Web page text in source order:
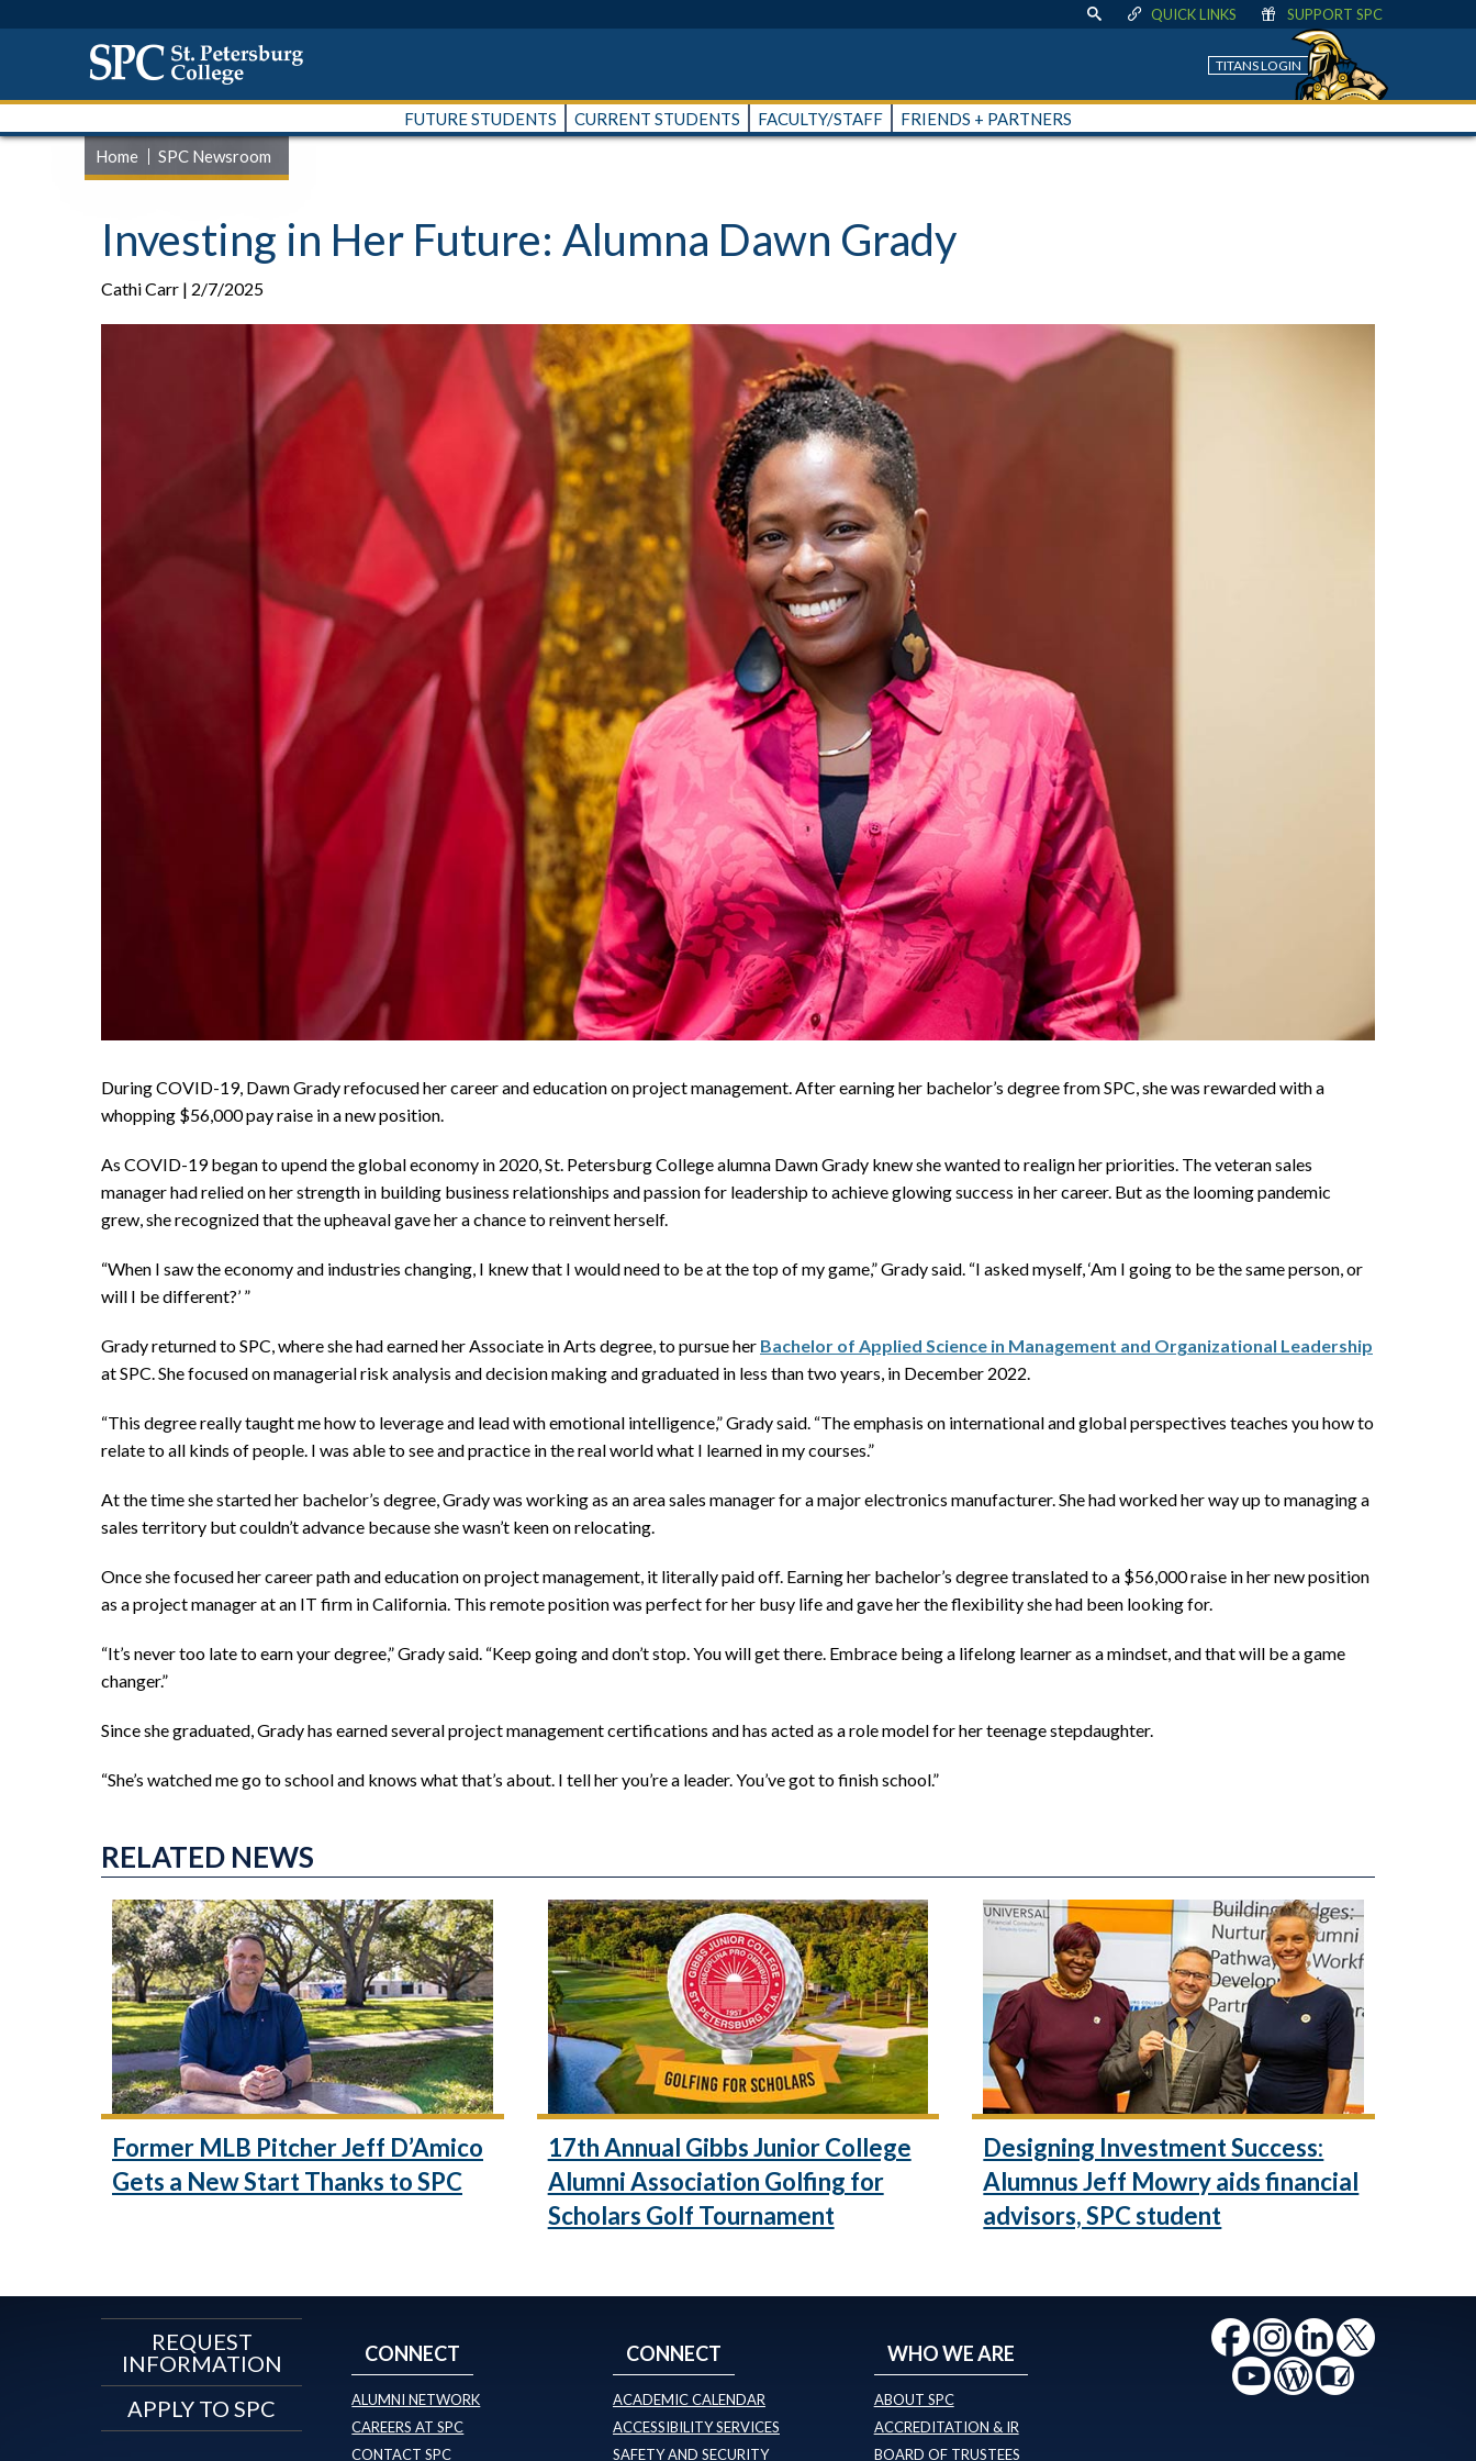
QUICK LINKS SUPPORT SPC
TITANS LOGIN
FUTURE STUDENTS CURRENT STUDENTS FACULTY/STAFF
FRIENDS + PARTNERS
Home
SPC Newsroom
Investing in Her Future: Alumna Dawn Grady
Cathi Carr | 2/7/2025
During COVID-19, Dawn Grady refocused her career and education on project management. After earning her bachelor’s degree from SPC, she was rewarded with a
whopping $56,000 pay raise in a new position.
As COVID-19 began to upend the global economy in 2020, St. Petersburg College alumna Dawn Grady knew she wanted to realign her priorities. The veteran sales
manager had relied on her strength in building business relationships and passion for leadership to achieve glowing success in her career. But as the looming pandemic
grew, she recognized that the upheaval gave her a chance to reinvent herself.
“When I saw the economy and industries changing, I knew that I would need to be at the top of my game,” Grady said. “I asked myself, ‘Am I going to be the same person, or
will I be different?’ ”
Grady returned to SPC, where she had earned her Associate in Arts degree, to pursue her Bachelor of Applied Science in Management and Organizational Leadership
at SPC. She focused on managerial risk analysis and decision making and graduated in less than two years, in December 2022.
“This degree really taught me how to leverage and lead with emotional intelligence,” Grady said. “The emphasis on international and global perspectives teaches you how to
relate to all kinds of people. I was able to see and practice in the real world what I learned in my courses.”
At the time she started her bachelor’s degree, Grady was working as an area sales manager for a major electronics manufacturer. She had worked her way up to managing a
sales territory but couldn’t advance because she wasn’t keen on relocating.
Once she focused her career path and education on project management, it literally paid off. Earning her bachelor’s degree translated to a $56,000 raise in her new position
as a project manager at an IT firm in California. This remote position was perfect for her busy life and gave her the flexibility she had been looking for.
“It’s never too late to earn your degree,” Grady said. “Keep going and don’t stop. You will get there. Embrace being a lifelong learner as a mindset, and that will be a game
changer.”
Since she graduated, Grady has earned several project management certifications and has acted as a role model for her teenage stepdaughter.
“She’s watched me go to school and knows what that’s about. I tell her you’re a leader. You’ve got to finish school.”
RELATED NEWS
Former MLB Pitcher Jeff D’Amico
Gets a New Start Thanks to SPC
17th Annual Gibbs Junior College
Alumni Association Golfing for
Scholars Golf Tournament
Designing Investment Success:
Alumnus Jeff Mowry aids financial
advisors, SPC student
REQUEST
INFORMATION
APPLY TO SPC
CONNECT
ALUMNI NETWORK
CAREERS AT SPC
CONTACT SPC
CONNECT
ACADEMIC CALENDAR
ACCESSIBILITY SERVICES
SAFETY AND SECURITY
WHO WE ARE
ABOUT SPC
ACCREDITATION & IR
BOARD OF TRUSTEES